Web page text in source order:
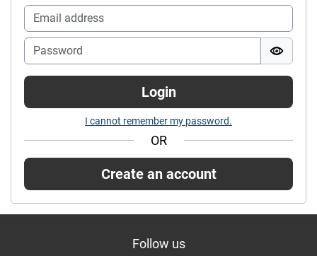
Login
I cannot remember my password.
OR
Create an account
Follow us